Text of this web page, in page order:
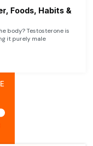
Foods, Habits &
body? Testosterone is
it purely male